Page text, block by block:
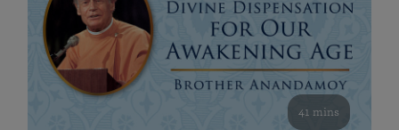
41 mins